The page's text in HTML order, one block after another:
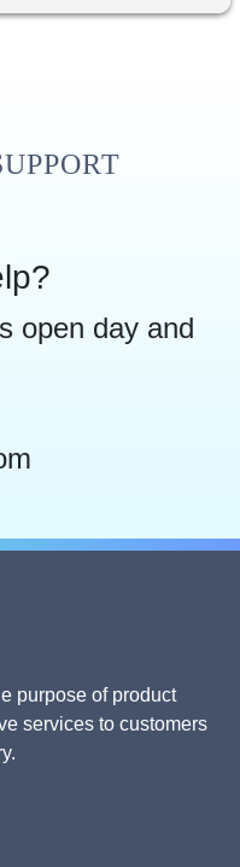
open day and
purpose of product
services to customers